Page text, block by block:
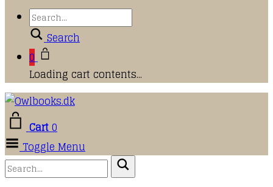
Search
0
Loading cart contents...
Cart0
Toggle Menu